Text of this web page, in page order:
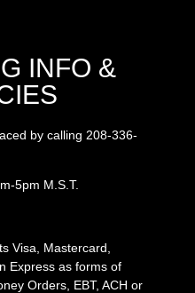
INFO &
by calling 208-336-
5pm M.S.T.
Visa, Mastercard,
Express as forms of
Orders, EBT, ACH or